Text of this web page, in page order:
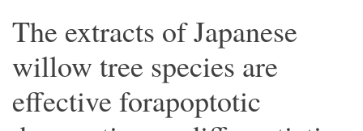
The extracts of Japanese
willow tree species are
effective forapoptotic